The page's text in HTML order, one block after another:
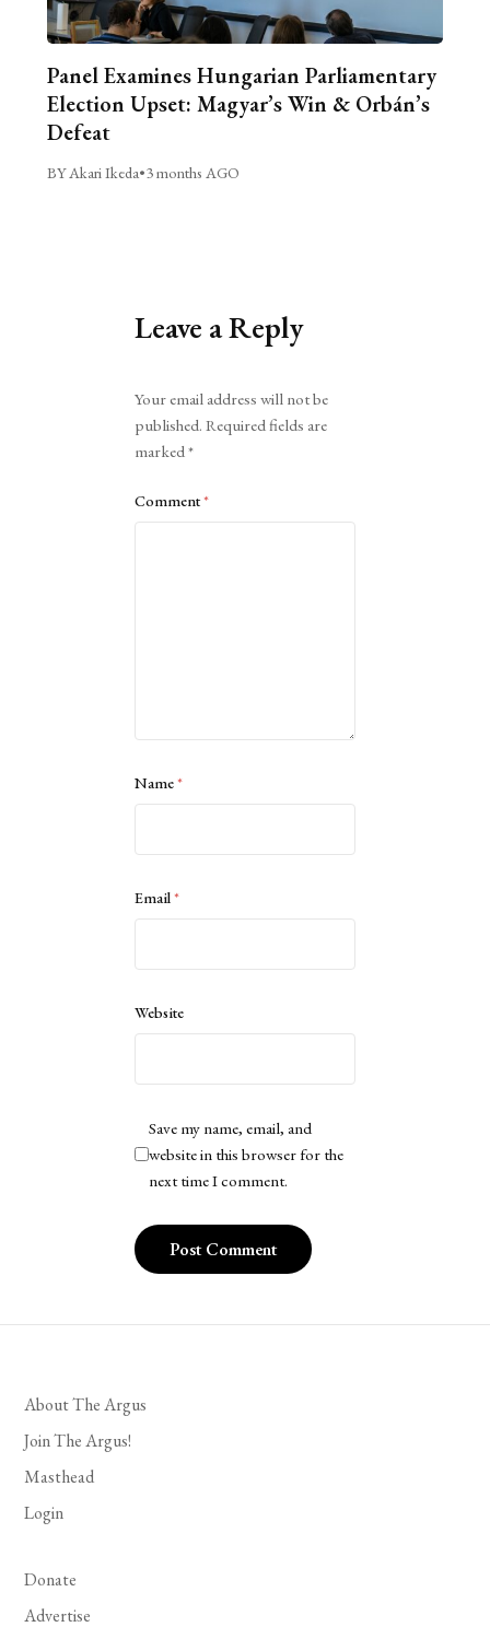
Panel Examines Hungarian Parliamentary
Election Upset: Magyar’s Win & Orbán’s
Defeat
BY Akari Ikeda•3 months AGO
Leave a Reply
Your email address will not be
published. Required fields are
marked*
Comment*
Name*
Email*
Website
Save my name, email, and
website in this browser for the
next time I comment.
About The Argus
Join The Argus!
Masthead
Login
Donate
Advertise